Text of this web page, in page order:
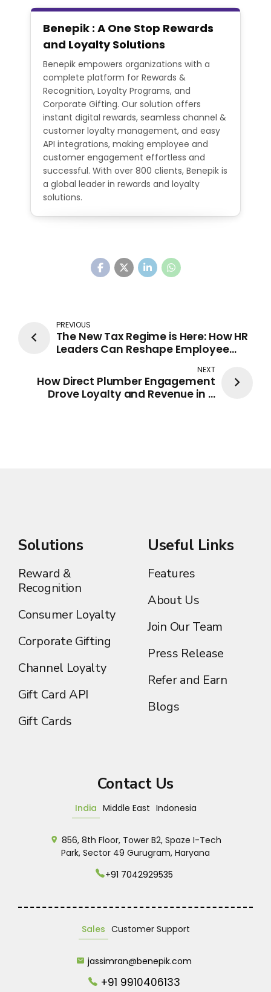
Benepik : A One Stop Rewards
and Loyalty Solutions
Benepik empowers organizations with a
complete platform for Rewards &
Recognition, Loyalty Programs, and
Corporate Gifting. Our solution offers
instant digital rewards, seamless channel &
customer loyalty management, and easy
API integrations, making employee and
customer engagement effortless and
successful. With over 800 clients, Benepik is
a global leader in rewards and loyalty
solutions.
PREVIOUS
The New Tax Regime is Here: How HR
Leaders Can Reshape Employee
NEXT
How Direct Plumber Engagement
Drove Loyalty and Revenue in a
Solutions
Reward &
Recognition
Consumer Loyalty
Corporate Gifting
Channel Loyalty
Gift Card API
Gift Cards
Useful Links
Features
About Us
Join Our Team
Press Release
Refer and Earn
Blogs
Contact Us
India Middle East Indonesia
856, 8th Floor, Tower B2, Spaze I-Tech
Park, Sector 49 Gurugram, Haryana
+91 7042929535
Sales Customer Support
jassimran@benepik.com
+91 9910406133